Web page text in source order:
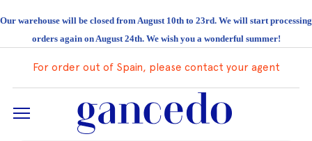
Our warehouse will be closed from August 10th to 23rd. We will start processing
orders again on August 24th. We wish you a wonderful summer!
For order out of Spain, please contact your agent